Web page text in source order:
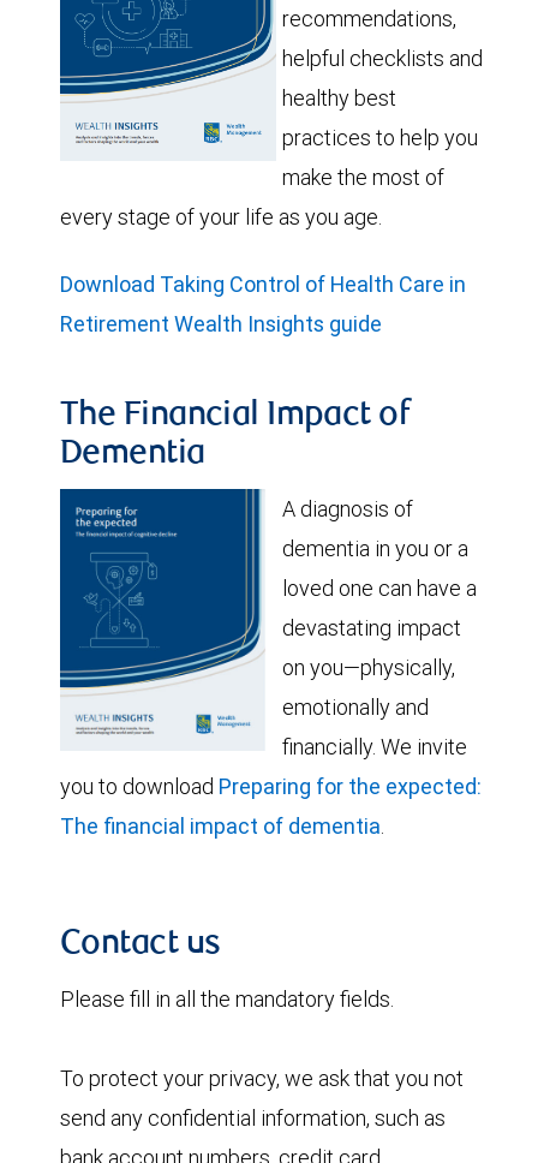
recommendations,
helpful checklists and
healthy best
practices to help you
make the most of
every stage of your life as you age.
Download Taking Control of Health Care in
Retirement Wealth Insights guide
The Financial Impact of
Dementia
A diagnosis of
dementia in you or a
loved one can have a
devastating impact
on you—physically,
emotionally and
financially. We invite
you to download Preparing for the expected:
The financial impact of dementia.
Contact us
Please fill in all the mandatory fields.
To protect your privacy, we ask that you not
send any confidential information, such as